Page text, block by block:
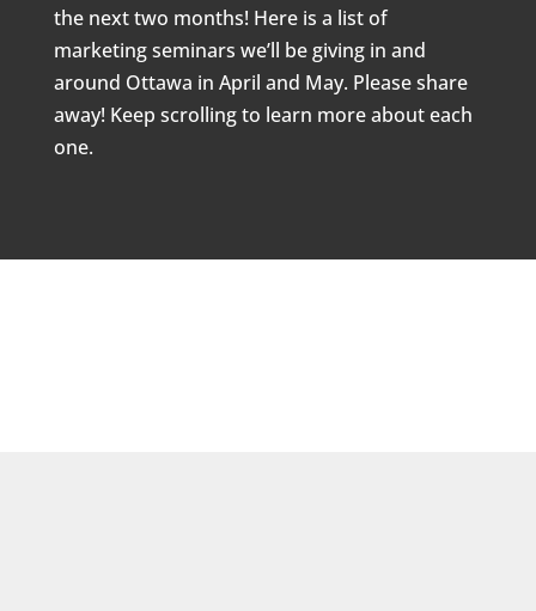
the next two months! Here is a list of
marketing seminars we’ll be giving in and
around Ottawa in April and May. Please share
away! Keep scrolling to learn more about each
one.